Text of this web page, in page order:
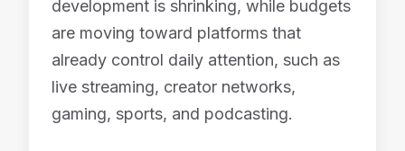
development is shrinking, while budgets
are moving toward platforms that
already control daily attention, such as
live streaming, creator networks,
gaming, sports, and podcasting.